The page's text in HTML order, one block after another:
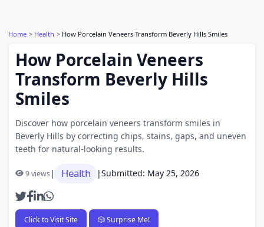
Home Health How Porcelain Veneers Transform Beverly Hills Smiles
How Porcelain Veneers
Transform Beverly Hills
Smiles
Discover how porcelain veneers transform smiles in
Beverly Hills by correcting chips, stains, gaps, and uneven
teeth for natural-looking results.
9 views| Health |Submitted: May 25, 2026
Click to Visit Site 🎲 Surprise Me!